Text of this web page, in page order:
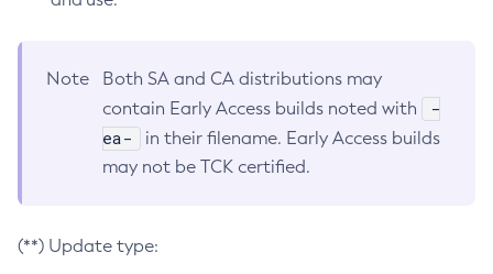
Note
Both SA and CA distributions may
contain Early Access builds noted with
-
ea-
in their filename. Early Access builds
may not be TCK certified.
(**) Update type: